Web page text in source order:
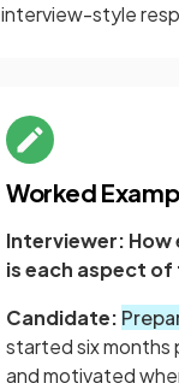
interview-style
Worked
Interviewer: How
is each aspect
Candidate:
started six months
and motivated